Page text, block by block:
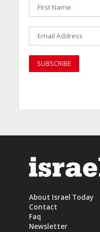
About Israel Today
Contact
Faq
Newsletter